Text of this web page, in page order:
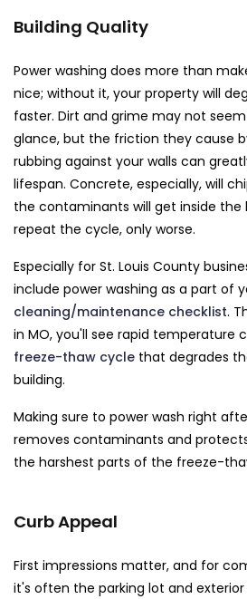
Building Quality
Power washing does more than
nice; without it, your property will
faster. Dirt and grime may not
glance, but the friction they cause
rubbing against your walls can
lifespan. Concrete, especially, will
the contaminants will get inside
repeat the cycle, only worse.
Especially for St. Louis County
include power washing as a part of
cleaning/maintenance checklist.
in MO, you'll see rapid temperature
freeze-thaw cycle that degrades
building.
Making sure to power wash right
removes contaminants and
the harshest parts of the freeze-
Curb Appeal
First impressions matter, and for
it's often the parking lot and